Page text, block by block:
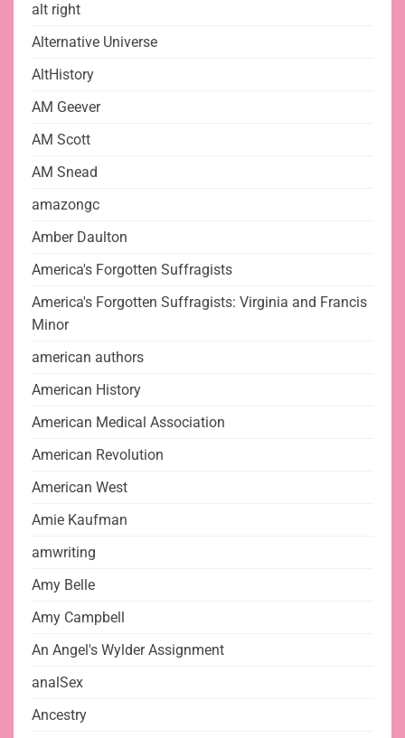
alt right
Alternative Universe
AltHistory
AM Geever
AM Scott
AM Snead
amazongc
Amber Daulton
America's Forgotten Suffragists
America's Forgotten Suffragists: Virginia and Francis
Minor
american authors
American History
American Medical Association
American Revolution
American West
Amie Kaufman
amwriting
Amy Belle
Amy Campbell
An Angel's Wylder Assignment
analSex
Ancestry